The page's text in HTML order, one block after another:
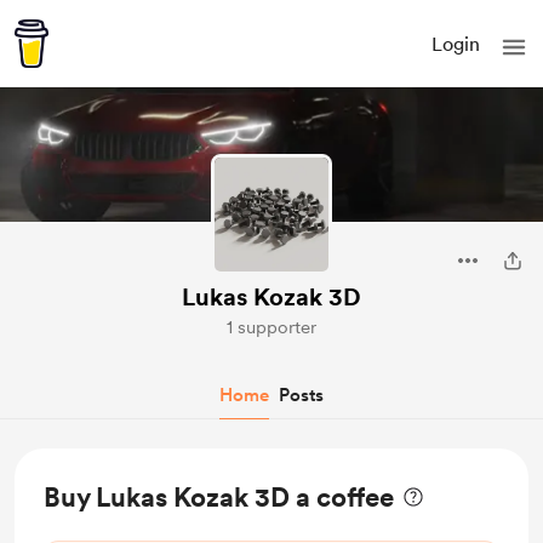
Login
Lukas Kozak 3D
1 supporter
Home Posts
Buy Lukas Kozak 3D a coffee